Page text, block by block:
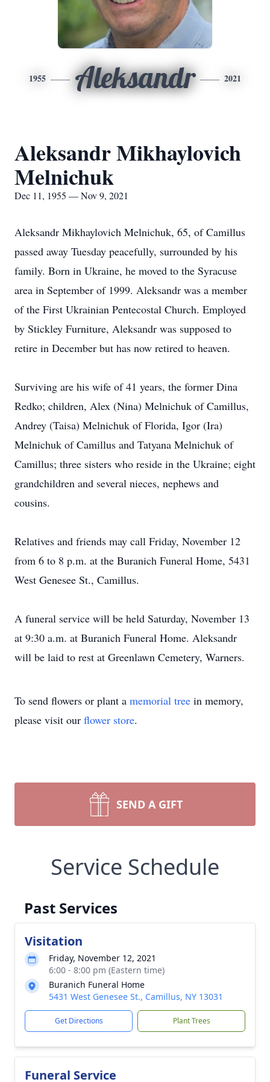
1955 Aleksandr 2021
Aleksandr Mikhaylovich
Melnichuk
Dec 11, 1955 — Nov 9, 2021
Aleksandr Mikhaylovich Melnichuk, 65, of Camillus
passed away Tuesday peacefully, surrounded by his
family. Born in Ukraine, he moved to the Syracuse
area in September of 1999. Aleksandr was a member
of the First Ukrainian Pentecostal Church. Employed
by Stickley Furniture, Aleksandr was supposed to
retire in December but has now retired to heaven.
Surviving are his wife of 41 years, the former Dina
Redko; children, Alex (Nina) Melnichuk of Camillus,
Andrey (Taisa) Melnichuk of Florida, Igor (Ira)
Melnichuk of Camillus and Tatyana Melnichuk of
Camillus; three sisters who reside in the Ukraine; eight
grandchildren and several nieces, nephews and
cousins.
Relatives and friends may call Friday, November 12
from 6 to 8 p.m. at the Buranich Funeral Home, 5431
West Genesee St., Camillus.
A funeral service will be held Saturday, November 13
at 9:30 a.m. at Buranich Funeral Home. Aleksandr
will be laid to rest at Greenlawn Cemetery, Warners.
To send flowers or plant a memorial tree in memory,
please visit our flower store.
SEND A GIFT
Service Schedule
Past Services
Visitation
Friday, November 12, 2021
6:00 - 8:00 pm (Eastern time)
Buranich Funeral Home
5431 West Genesee St., Camillus, NY 13031
Get Directions Plant Trees
Funeral Service